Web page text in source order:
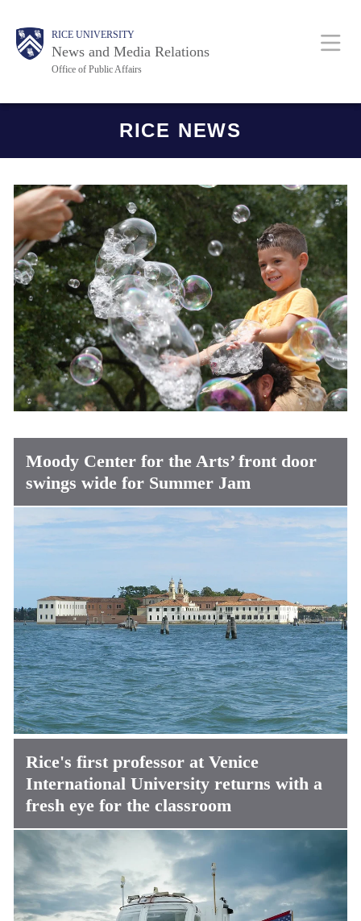
main
Body RICE UNIVERSITY
News and Media Relations
Office of Public Affairs
Main
Nav
RICE NEWS
Moody Center for the Arts’ front door
swings wide for Summer Jam
Rice's first professor at Venice
International University returns with a
fresh eye for the classroom